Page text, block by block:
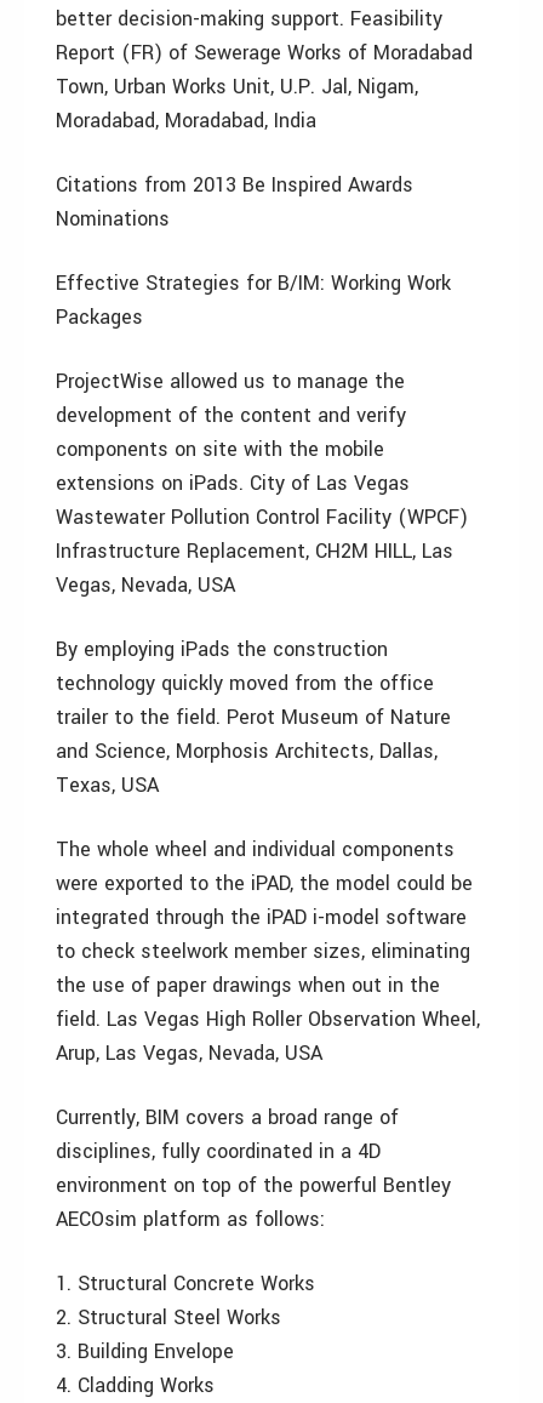
better decision-making support. Feasibility
Report (FR) of Sewerage Works of Moradabad
Town, Urban Works Unit, U.P. Jal, Nigam,
Moradabad, Moradabad, India
Citations from 2013 Be Inspired Awards
Nominations
Effective Strategies for B/IM: Working Work
Packages
ProjectWise allowed us to manage the
development of the content and verify
components on site with the mobile
extensions on iPads. City of Las Vegas
Wastewater Pollution Control Facility (WPCF)
Infrastructure Replacement, CH2M HILL, Las
Vegas, Nevada, USA
By employing iPads the construction
technology quickly moved from the office
trailer to the field. Perot Museum of Nature
and Science, Morphosis Architects, Dallas,
Texas, USA
The whole wheel and individual components
were exported to the iPAD, the model could be
integrated through the iPAD i-model software
to check steelwork member sizes, eliminating
the use of paper drawings when out in the
field. Las Vegas High Roller Observation Wheel,
Arup, Las Vegas, Nevada, USA
Currently, BIM covers a broad range of
disciplines, fully coordinated in a 4D
environment on top of the powerful Bentley
AECOsim platform as follows:
1. Structural Concrete Works
2. Structural Steel Works
3. Building Envelope
4. Cladding Works